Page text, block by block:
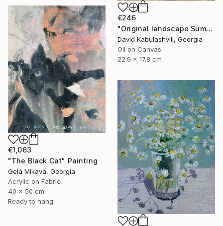
€246
"Original landscape Summer Road Clouds" Painting
David Kabulashvili, Georgia
Oil on Canvas
22.9 x 17.8 cm
€1,063
"The Black Cat" Painting
Gela Mikava, Georgia
Acrylic on Fabric
40 x 50 cm
Ready to hang